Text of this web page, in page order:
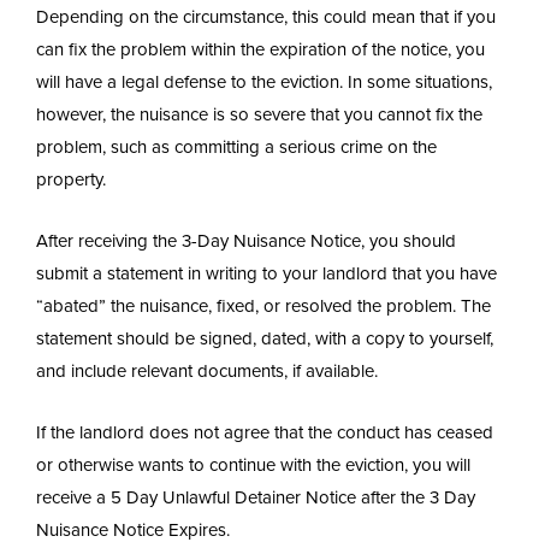
Depending on the circumstance, this could mean that if you
can fix the problem within the expiration of the notice, you
will have a legal defense to the eviction. In some situations,
however, the nuisance is so severe that you cannot fix the
problem, such as committing a serious crime on the
property.
After receiving the 3-Day Nuisance Notice, you should
submit a statement in writing to your landlord that you have
“abated” the nuisance, fixed, or resolved the problem. The
statement should be signed, dated, with a copy to yourself,
and include relevant documents, if available.
If the landlord does not agree that the conduct has ceased
or otherwise wants to continue with the eviction, you will
receive a 5 Day Unlawful Detainer Notice after the 3 Day
Nuisance Notice Expires.